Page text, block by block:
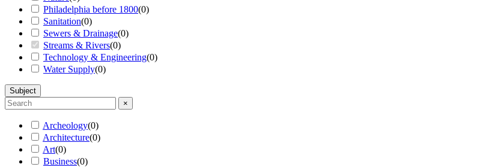
Philadelphia before 1800(0)
Sanitation(0)
Sewers & Drainage(0)
Streams & Rivers(0)
Technology & Engineering(0)
Water Supply(0)
Subject
×
Archeology(0)
Architecture(0)
Art(0)
Business(0)